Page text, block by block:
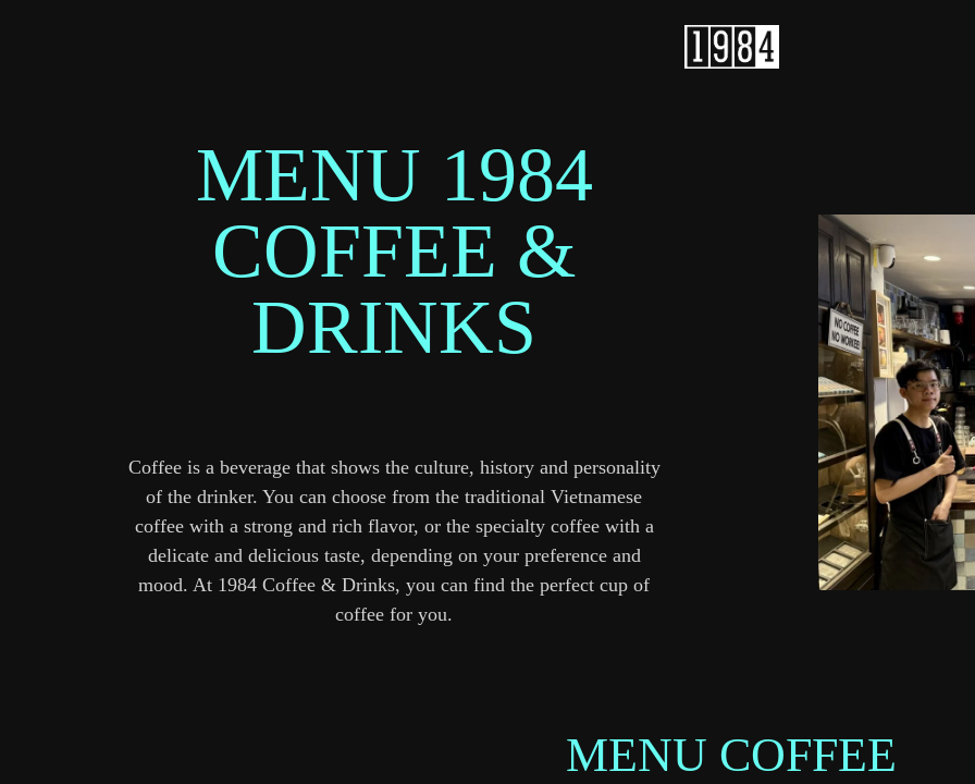
MENU 1984
COFFEE &
DRINKS
Coffee is a beverage that shows the culture, history and personality
of the drinker. You can choose from the traditional Vietnamese
coffee with a strong and rich flavor, or the specialty coffee with a
delicate and delicious taste, depending on your preference and
mood. At 1984 Coffee & Drinks, you can find the perfect cup of
coffee for you.
MENU COFFEE